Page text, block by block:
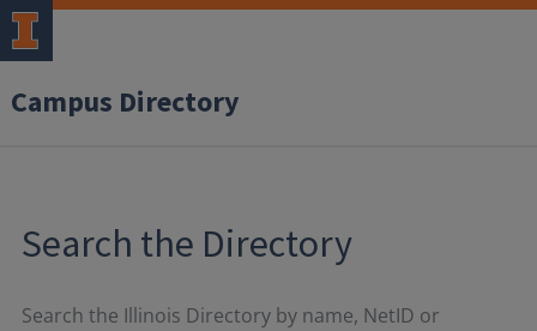
Campus Directory
Search the Directory
Search the Illinois Directory by name, NetID or